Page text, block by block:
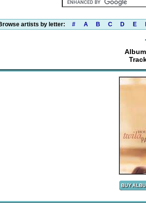
artists by letter: # A B C D E